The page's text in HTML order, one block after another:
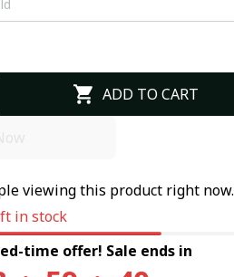
ADD TO CART
viewing this product right now.
in stock
time offer! Sale ends in